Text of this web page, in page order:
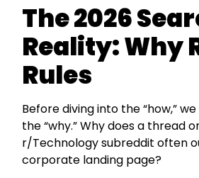
The 2026
Reality: Why
Rules
Before diving into the “how,”
the “why.” Why does a thread
r/Technology subreddit often
corporate landing page?